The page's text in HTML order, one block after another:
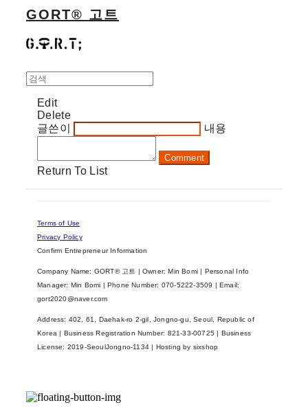
GORT® 고트
Edit
Delete
글쓴이
내용
Comment
Return To List
Terms of Use
Privacy Policy
Confirm Entrepreneur Information
Company Name: GORT® 고트 | Owner: Min Bomi | Personal Info
Manager: Min Bomi | Phone Number: 070-5222-3509 | Email:
gort2020@naver.com
Address: 402, 61, Daehak-ro 2-gil, Jongno-gu, Seoul, Republic of
Korea | Business Registration Number: 821-33-00725 | Business
License: 2019-SeoulJongno-1134 | Hosting by sixshop